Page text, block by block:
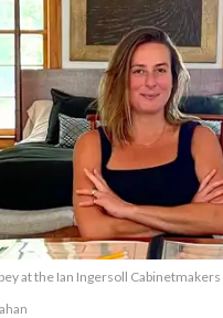
at the Ian Ingersoll